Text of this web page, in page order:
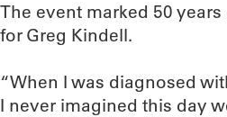
The event marked 50
for Greg Kindell.
“When I was diagnosed
I never imagined this day